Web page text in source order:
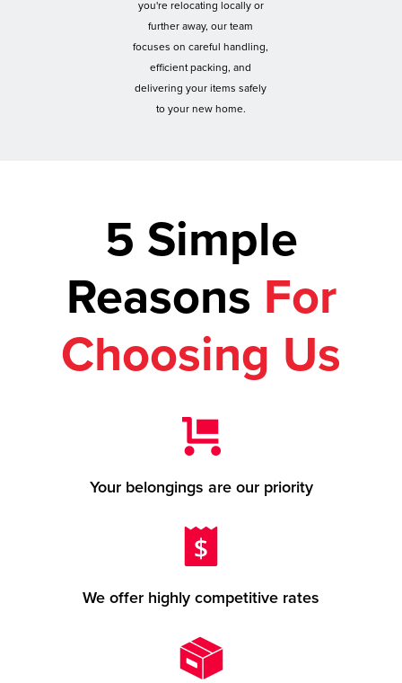
you're relocating locally or
further away, our team
focuses on careful handling,
efficient packing, and
delivering your items safely
to your new home.
5 Simple
Reasons For
Choosing Us
Your belongings are our priority
We offer highly competitive rates